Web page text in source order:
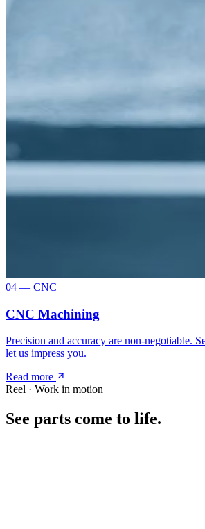
04 — CNC
CNC Machining
Precision and accuracy are non-negotiable.
let us impress you.
Read more
Reel · Work in motion
See parts come to life.